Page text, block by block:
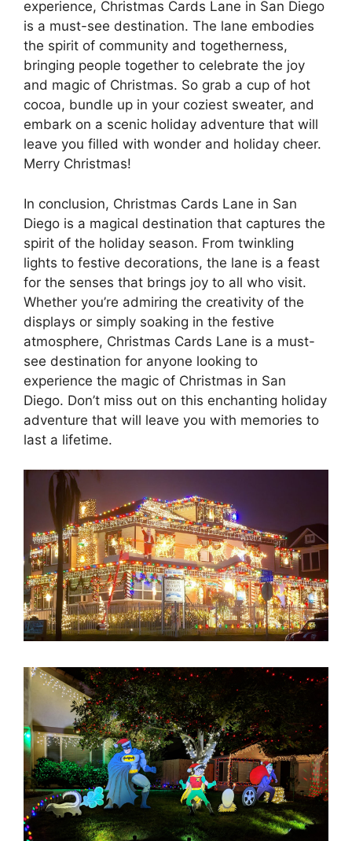
experience, Christmas Cards Lane in San Diego
is a must-see destination. The lane embodies
the spirit of community and togetherness,
bringing people together to celebrate the joy
and magic of Christmas. So grab a cup of hot
cocoa, bundle up in your coziest sweater, and
embark on a scenic holiday adventure that will
leave you filled with wonder and holiday cheer.
Merry Christmas!
In conclusion, Christmas Cards Lane in San
Diego is a magical destination that captures the
spirit of the holiday season. From twinkling
lights to festive decorations, the lane is a feast
for the senses that brings joy to all who visit.
Whether you’re admiring the creativity of the
displays or simply soaking in the festive
atmosphere, Christmas Cards Lane is a must-
see destination for anyone looking to
experience the magic of Christmas in San
Diego. Don’t miss out on this enchanting holiday
adventure that will leave you with memories to
last a lifetime.